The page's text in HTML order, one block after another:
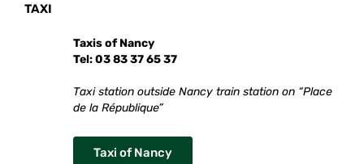
TAXI
Taxis of Nancy
Tel: 03 83 37 65 37
Taxi station outside Nancy train station on “Place
de la République”
Taxi of Nancy